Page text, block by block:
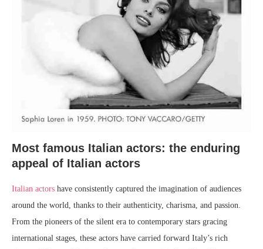
Most famous Italian actors: the enduring
appeal of Italian actors
Italian actors have consistently captured the imagination of audiences
around the world, thanks to their authenticity, charisma, and passion.
From the pioneers of the silent era to contemporary stars gracing
international stages, these actors have carried forward Italy’s rich